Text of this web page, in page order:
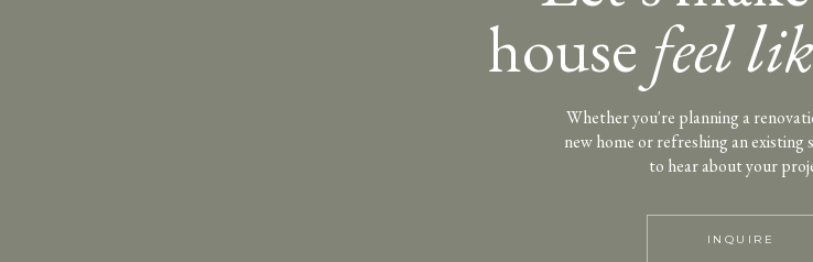
house feel
INQUIRE
Whether you're planning a
new home or refreshing an existing
to hear about your